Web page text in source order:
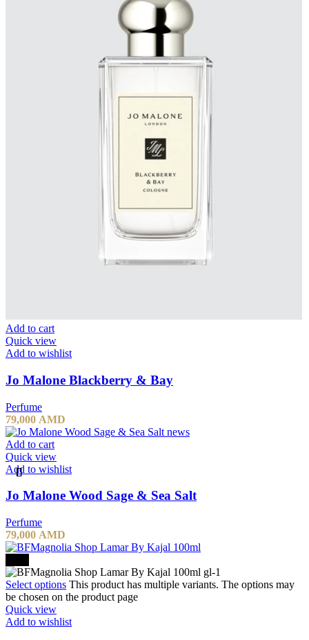
Add to cart
Quick view
Add to wishlist
Jo Malone Blackberry & Bay
Perfume
79,000 AMD
Add to cart
Quick view
Add to wishlist
Jo Malone Wood Sage & Sea Salt
Perfume
79,000 AMD
Select options This product has multiple variants. The options may
be chosen on the product page
Quick view
Add to wishlist